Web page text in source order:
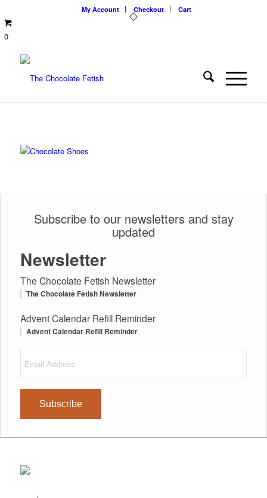
My Account Checkout Cart
0
Subscribe to our newsletters and stay
updated
Newsletter
The Chocolate Fetish Newsletter
The Chocolate Fetish Newsletter
Advent Calendar Refill Reminder
Advent Calendar Refill Reminder
Address(Required)